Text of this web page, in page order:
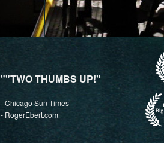
""TWO THUMBS UP!"
- Chicago Sun-Times
- RogerEbert.com